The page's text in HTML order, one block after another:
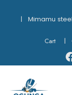
Mimamu
Cart